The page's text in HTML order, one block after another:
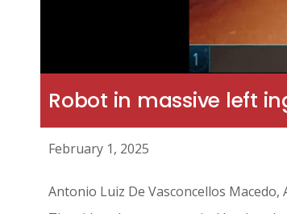
Robot in massive left
February 1, 2025
Antonio Luiz De Vasconcellos